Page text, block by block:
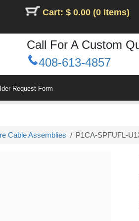
Cart: $ 0.00 (0 Items)
Call For A Custom
408-613-4857
Request Form
Cable Assemblies P1CA-SPFUFL-